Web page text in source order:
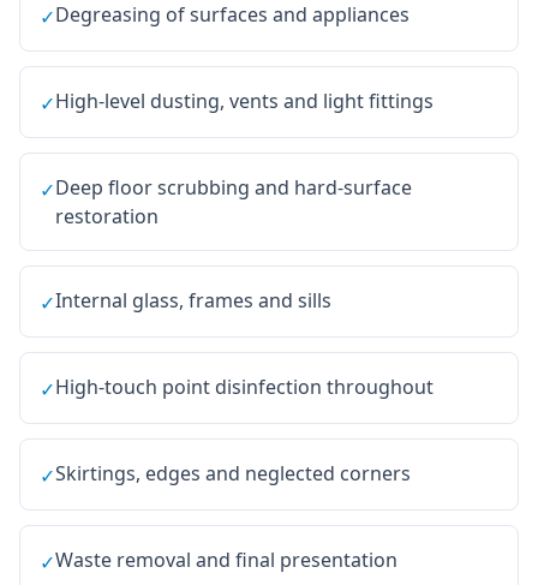
✓Degreasing of surfaces and appliances
✓High-level dusting, vents and light fittings
✓Deep floor scrubbing and hard-surface
restoration
✓Internal glass, frames and sills
✓High-touch point disinfection throughout
✓Skirtings, edges and neglected corners
✓Waste removal and final presentation